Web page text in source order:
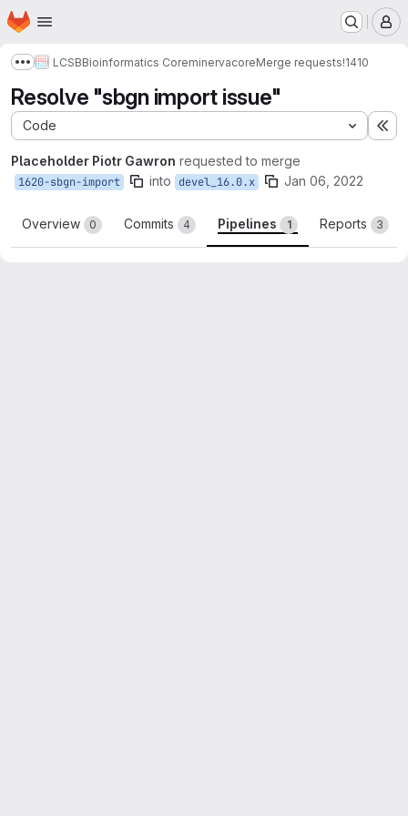
Skip to main content
Homepage
Show more breadcrumbs
LCSBBioinformatics CoreminervacoreMerge requests!1410
Resolve "sbgn import issue"
Code
Placeholder Piotr Gawron requested to merge
1620-sbgn-import into devel_16.0.x Jan 06, 2022
Overview 0 Commits 4 Pipelines 1 Reports 3